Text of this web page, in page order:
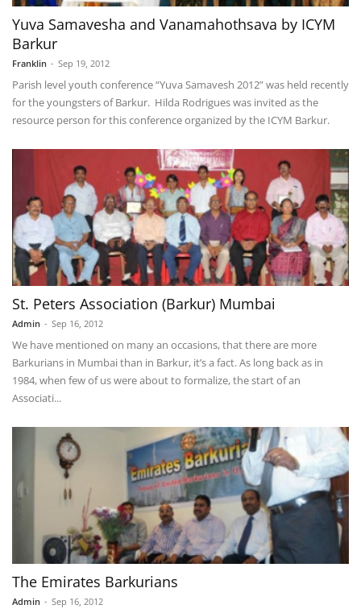
Yuva Samavesha and Vanamahothsava by ICYM
Barkur
Franklin - Sep 19, 2012
Parish level youth conference “Yuva Samavesh 2012” was held recently
for the youngsters of Barkur. Hilda Rodrigues was invited as the
resource person for this conference organized by the ICYM Barkur.
St. Peters Association (Barkur) Mumbai
Admin - Sep 16, 2012
We have mentioned on many an occasions, that there are more
Barkurians in Mumbai than in Barkur, it’s a fact. As long back as in
1984, when few of us were about to formalize, the start of an
Associati...
The Emirates Barkurians
Admin - Sep 16, 2012